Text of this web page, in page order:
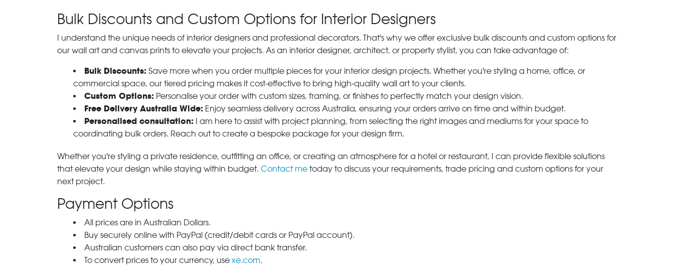
Bulk Discounts and Custom Options for Interior Designers
I understand the unique needs of interior designers and professional decorators. That's why we offer exclusive bulk discounts and custom options for
our wall art and canvas prints to elevate your projects. As an interior designer, architect, or property stylist, you can take advantage of:
Bulk Discounts: Save more when you order multiple pieces for your interior design projects. Whether you're styling a home, office, or
commercial space, our tiered pricing makes it cost-effective to bring high-quality wall art to your clients.
Custom Options: Personalise your order with custom sizes, framing, or finishes to perfectly match your design vision.
Free Delivery Australia Wide: Enjoy seamless delivery across Australia, ensuring your orders arrive on time and within budget.
Personalised consultation: I am here to assist with project planning, from selecting the right images and mediums for your space to
coordinating bulk orders. Reach out to create a bespoke package for your design firm.
Whether you're styling a private residence, outfitting an office, or creating an atmosphere for a hotel or restaurant, I can provide flexible solutions
that elevate your design while staying within budget. Contact me today to discuss your requirements, trade pricing and custom options for your
next project.
Payment Options
All prices are in Australian Dollars.
Buy securely online with PayPal (credit/debit cards or PayPal account).
Australian customers can also pay via direct bank transfer.
To convert prices to your currency, use xe.com.